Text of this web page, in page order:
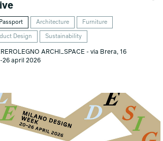
Architecture Furniture
Design Sustainability
ARCHI_SPACE - via Brera, 16
26 april 2026